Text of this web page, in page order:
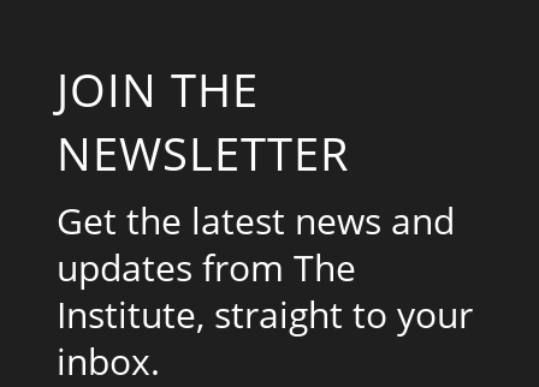
JOIN THE
NEWSLETTER
Get the latest news and
updates from The
Institute, straight to your
inbox.